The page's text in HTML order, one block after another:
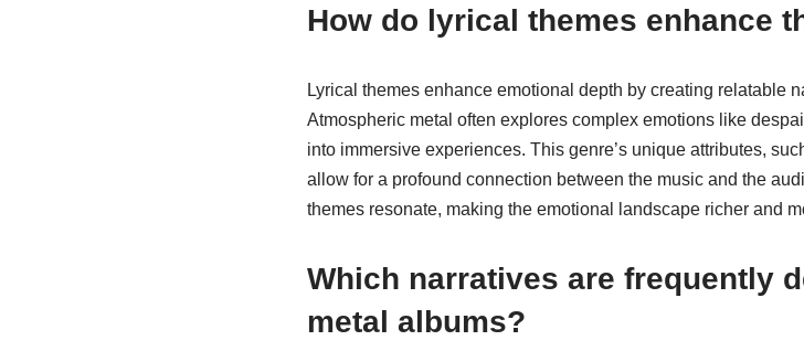
How do lyrical themes enhance
Lyrical themes enhance emotional depth by creating relatable
Atmospheric metal often explores complex emotions like
into immersive experiences. This genre’s unique attributes,
allow for a profound connection between the music and the
themes resonate, making the emotional landscape richer and
Which narratives are frequently
metal albums?